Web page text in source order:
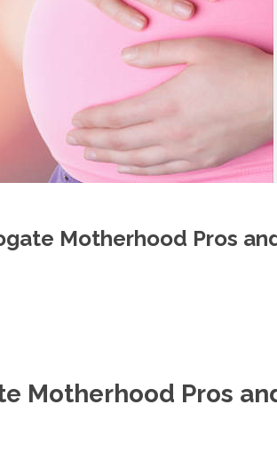
Motherhood Pros
Motherhood Pros